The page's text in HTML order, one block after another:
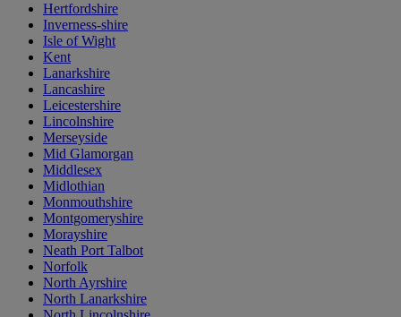
Hertfordshire
Inverness-shire
Isle of Wight
Kent
Lanarkshire
Lancashire
Leicestershire
Lincolnshire
Merseyside
Mid Glamorgan
Middlesex
Midlothian
Monmouthshire
Montgomeryshire
Morayshire
Neath Port Talbot
Norfolk
North Ayrshire
North Lanarkshire